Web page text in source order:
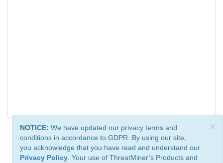
×
NOTICE: We have updated our privacy terms and
conditions in accordance to GDPR. By using our site,
you acknowledge that you have read and understand our
Privacy Policy . Your use of ThreatMiner’s Products and